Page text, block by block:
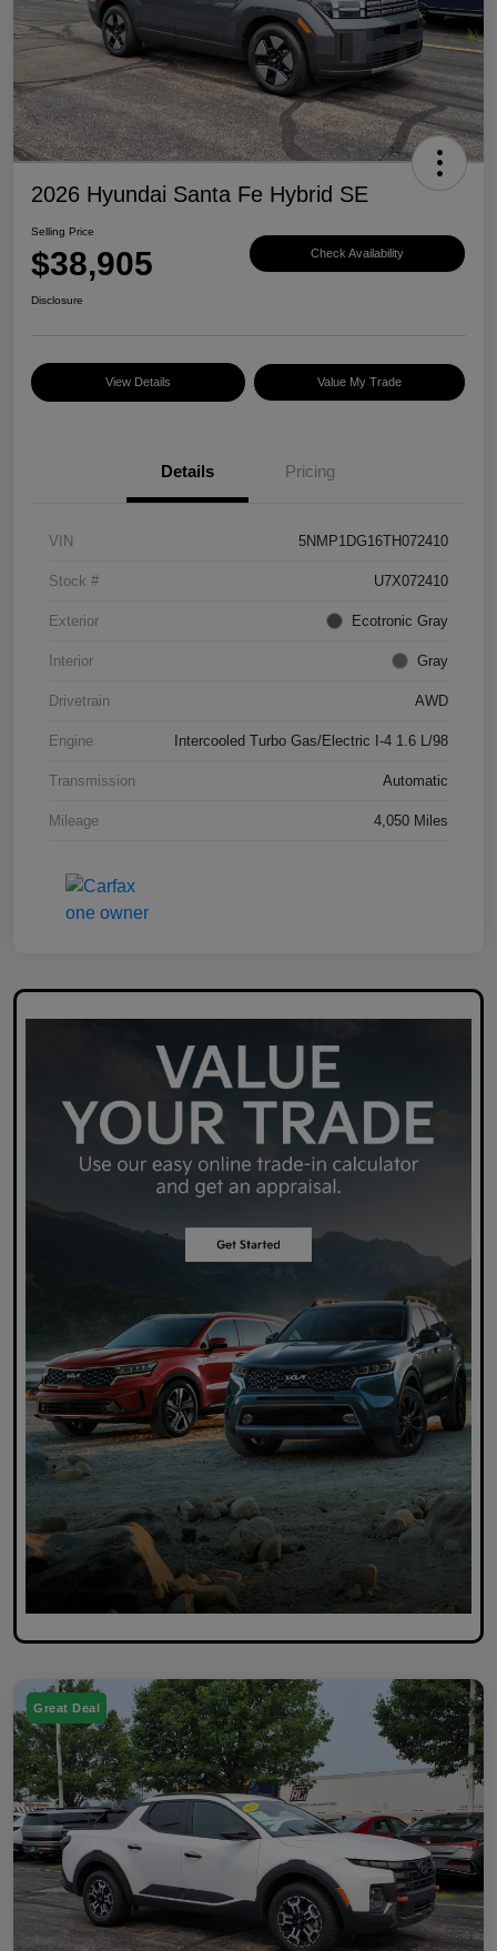
2026 Hyundai Santa Fe Hybrid SE
Selling Price
$38,905 Check Availability
Disclosure
View Details Value My Trade
Details Pricing
VIN 5NMP1DG16TH072410
Stock # U7X072410
Exterior Ecotronic Gray
Interior Gray
Drivetrain AWD
Engine Intercooled Turbo Gas/Electric I-4 1.6 L/98
Transmission Automatic
Mileage 4,050 Miles
Great Deal